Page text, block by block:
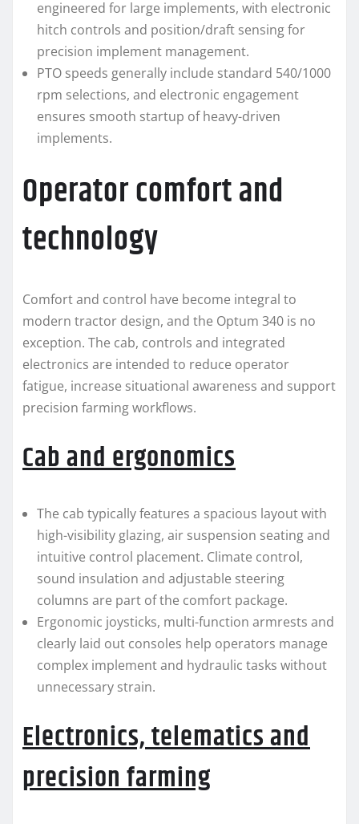
engineered for large implements, with electronic
hitch controls and position/draft sensing for
precision implement management.
PTO speeds generally include standard 540/1000
rpm selections, and electronic engagement
ensures smooth startup of heavy-driven
implements.
Operator comfort and
technology
Comfort and control have become integral to
modern tractor design, and the Optum 340 is no
exception. The cab, controls and integrated
electronics are intended to reduce operator
fatigue, increase situational awareness and support
precision farming workflows.
Cab and ergonomics
The cab typically features a spacious layout with
high-visibility glazing, air suspension seating and
intuitive control placement. Climate control,
sound insulation and adjustable steering
columns are part of the comfort package.
Ergonomic joysticks, multi-function armrests and
clearly laid out consoles help operators manage
complex implement and hydraulic tasks without
unnecessary strain.
Electronics, telematics and
precision farming